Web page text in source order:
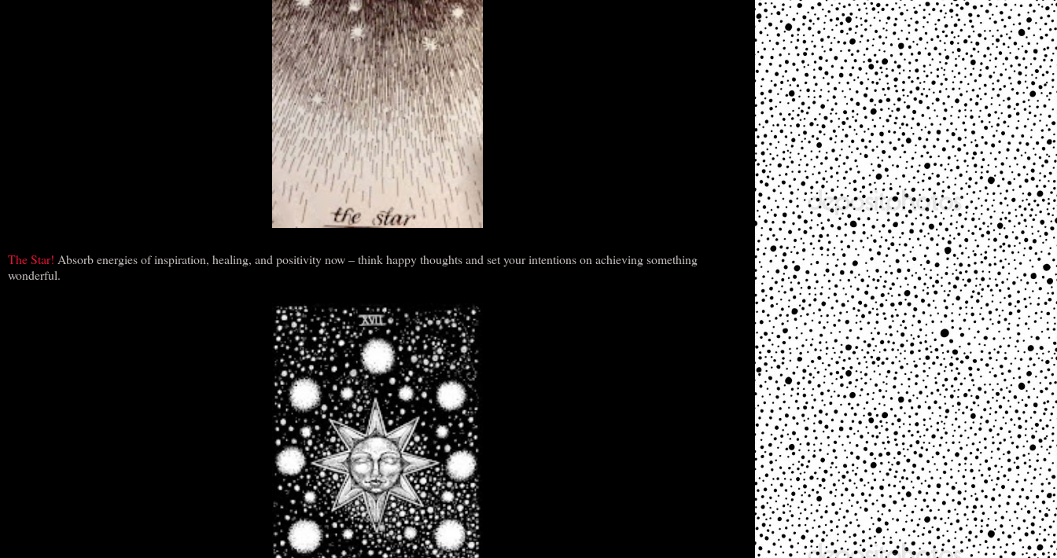
The Star! Absorb energies of inspiration, healing, and positivity now – think happy thoughts and set your intentions on achieving something
wonderful.